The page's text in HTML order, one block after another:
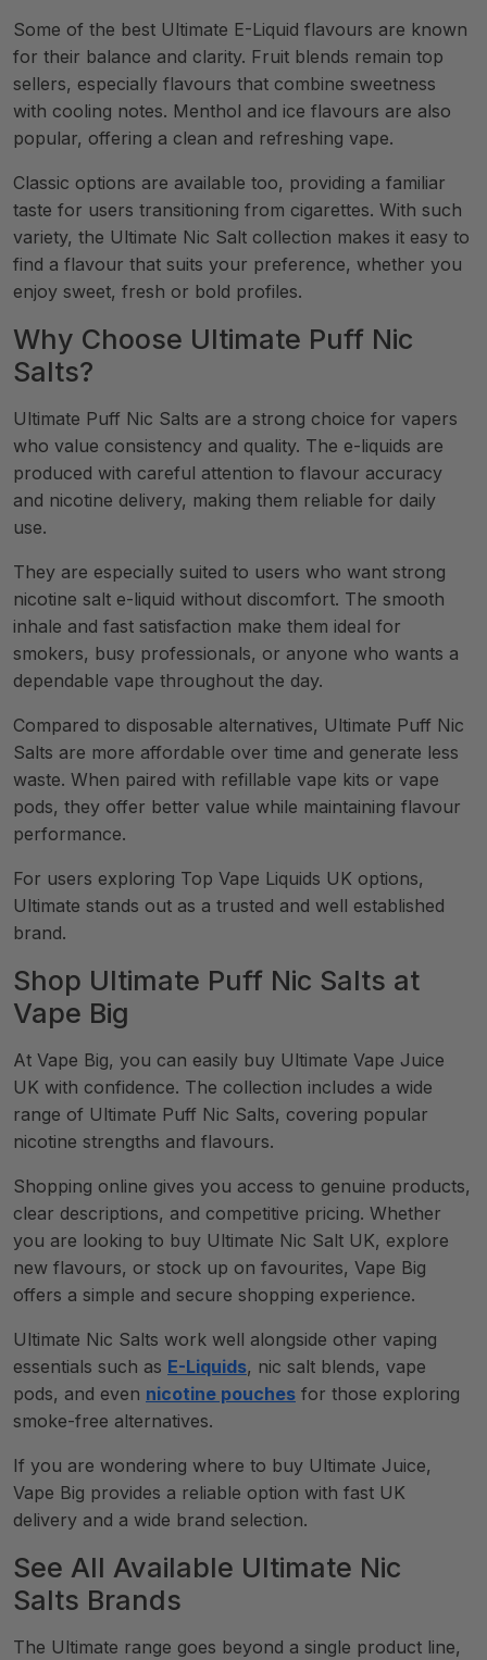
Some of the best Ultimate E-Liquid flavours are known
for their balance and clarity. Fruit blends remain top
sellers, especially flavours that combine sweetness
with cooling notes. Menthol and ice flavours are also
popular, offering a clean and refreshing vape.
Classic options are available too, providing a familiar
taste for users transitioning from cigarettes. With such
variety, the Ultimate Nic Salt collection makes it easy to
find a flavour that suits your preference, whether you
enjoy sweet, fresh or bold profiles.
Why Choose Ultimate Puff Nic
Salts?
Ultimate Puff Nic Salts are a strong choice for vapers
who value consistency and quality. The e-liquids are
produced with careful attention to flavour accuracy
and nicotine delivery, making them reliable for daily
use.
They are especially suited to users who want strong
nicotine salt e-liquid without discomfort. The smooth
inhale and fast satisfaction make them ideal for
smokers, busy professionals, or anyone who wants a
dependable vape throughout the day.
Compared to disposable alternatives, Ultimate Puff Nic
Salts are more affordable over time and generate less
waste. When paired with refillable vape kits or vape
pods, they offer better value while maintaining flavour
performance.
For users exploring Top Vape Liquids UK options,
Ultimate stands out as a trusted and well established
brand.
Shop Ultimate Puff Nic Salts at
Vape Big
At Vape Big, you can easily buy Ultimate Vape Juice
UK with confidence. The collection includes a wide
range of Ultimate Puff Nic Salts, covering popular
nicotine strengths and flavours.
Shopping online gives you access to genuine products,
clear descriptions, and competitive pricing. Whether
you are looking to buy Ultimate Nic Salt UK, explore
new flavours, or stock up on favourites, Vape Big
offers a simple and secure shopping experience.
Ultimate Nic Salts work well alongside other vaping
essentials such as E-Liquids, nic salt blends, vape
pods, and even nicotine pouches for those exploring
smoke-free alternatives.
If you are wondering where to buy Ultimate Juice,
Vape Big provides a reliable option with fast UK
delivery and a wide brand selection.
See All Available Ultimate Nic
Salts Brands
The Ultimate range goes beyond a single product line,